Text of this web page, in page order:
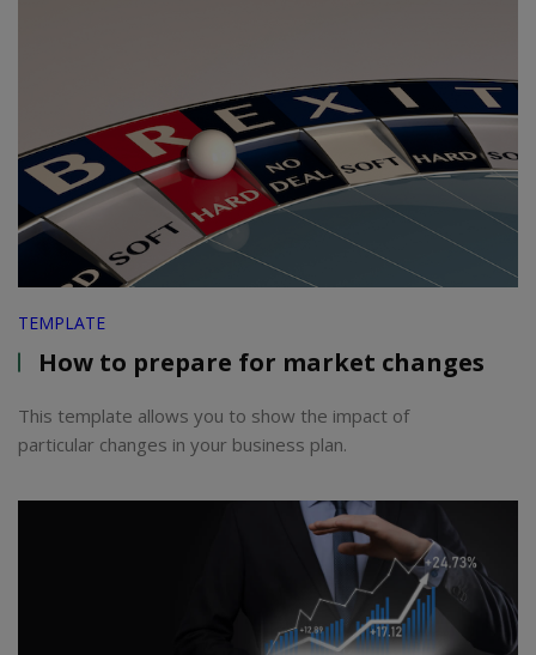
TEMPLATE
How to prepare for market changes
This template allows you to show the impact of
particular changes in your business plan.